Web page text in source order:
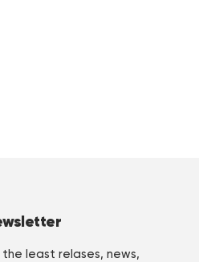
least relases, news,